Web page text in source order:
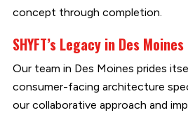
concept through completion.
SHYFT’s Legacy in Des Moines
Our team in Des Moines prides
consumer-facing architecture
our collaborative approach and